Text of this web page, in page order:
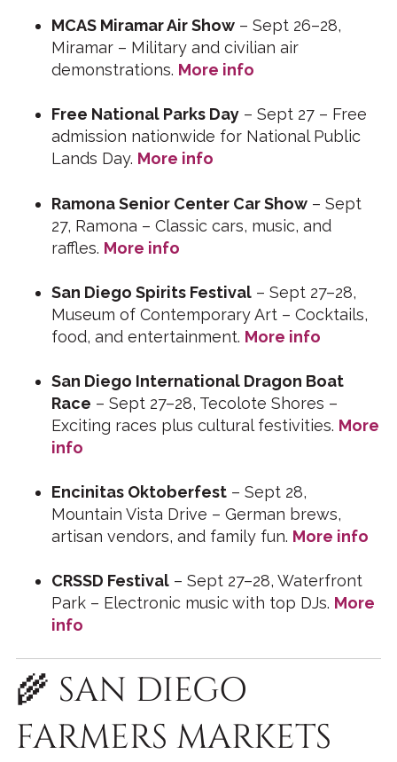
MCAS Miramar Air Show – Sept 26–28,
Miramar – Military and civilian air
demonstrations. More info
Free National Parks Day – Sept 27 – Free
admission nationwide for National Public
Lands Day. More info
Ramona Senior Center Car Show – Sept
27, Ramona – Classic cars, music, and
raffles. More info
San Diego Spirits Festival – Sept 27–28,
Museum of Contemporary Art – Cocktails,
food, and entertainment. More info
San Diego International Dragon Boat
Race – Sept 27–28, Tecolote Shores –
Exciting races plus cultural festivities. More
info
Encinitas Oktoberfest – Sept 28,
Mountain Vista Drive – German brews,
artisan vendors, and family fun. More info
CRSSD Festival – Sept 27–28, Waterfront
Park – Electronic music with top DJs. More
info
🌾 SAN DIEGO
FARMERS MARKETS